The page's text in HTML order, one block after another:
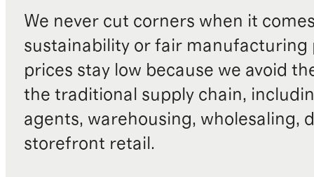
We never cut corners when it
sustainability or fair manufacturing
prices stay low because we avoid
the traditional supply chain,
agents, warehousing, wholesaling,
storefront retail.